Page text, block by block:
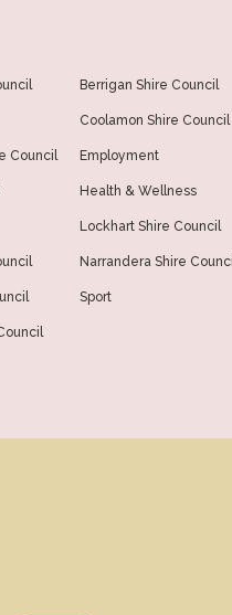
Berrigan Shire Council
Coolamon Shire Council
Council Employment
Health & Wellness
Lockhart Shire Council
Narrandera Shire
Sport